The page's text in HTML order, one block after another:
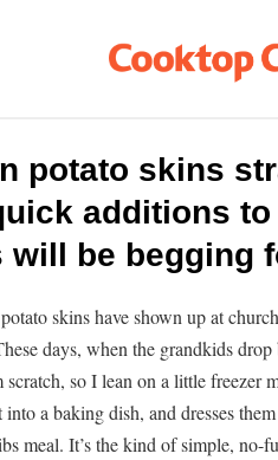
potato skins
additions
be begging
skins have shown up at
days, when the grandkids
so I lean on a little freezer
into a baking dish, and dresses
meal. It’s the kind of simple, no-